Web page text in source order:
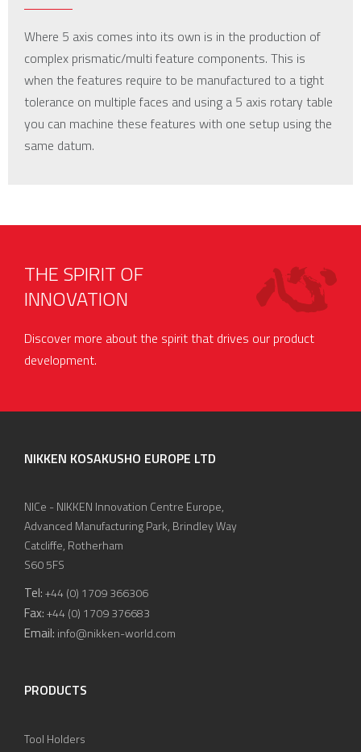
Where 5 axis comes into its own is in the production of
complex prismatic/multi feature components. This is
when the features require to be manufactured to a tight
tolerance on multiple faces and using a 5 axis rotary table
you can machine these features with one setup using the
same datum.
THE SPIRIT OF
INNOVATION
Discover more about the spirit that drives our product
development.
NIKKEN KOSAKUSHO EUROPE LTD
NICe - NIKKEN Innovation Centre Europe,
Advanced Manufacturing Park, Brindley Way
Catcliffe, Rotherham
S60 5FS
Tel:+44 (0) 1709 366306
Fax:+44 (0) 1709 376683
Email: info@nikken-world.com
PRODUCTS
Tool Holders